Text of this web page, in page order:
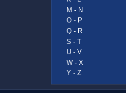
M - N
O - P
Q - R
S - T
U - V
W - X
Y - Z